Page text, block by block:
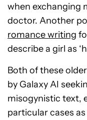
when exchanging
doctor. Another
romance writing
describe a girl as
Both of these
by Galaxy AI
misogynistic text,
particular cases